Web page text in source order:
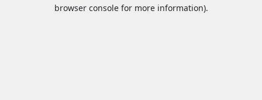
browser console for more information).